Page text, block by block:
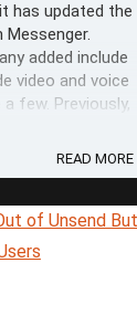
has updated the
added include
video and voice
few. Previously,
READ MORE